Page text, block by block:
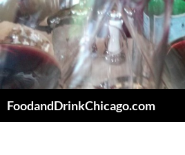
Skip
to
content
FoodandDrinkChicago.com